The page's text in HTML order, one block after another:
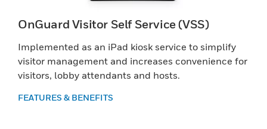
OnGuard Visitor Self Service (VSS)
Implemented as an iPad kiosk service to simplify
visitor management and increases convenience for
visitors, lobby attendants and hosts.
FEATURES & BENEFITS